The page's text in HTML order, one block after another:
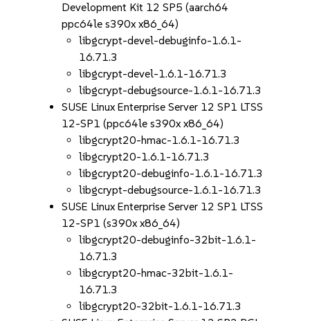
Development Kit 12 SP5 (aarch64
ppc64le s390x x86_64)
libgcrypt-devel-debuginfo-1.6.1-
16.71.3
libgcrypt-devel-1.6.1-16.71.3
libgcrypt-debugsource-1.6.1-16.71.3
SUSE Linux Enterprise Server 12 SP1 LTSS
12-SP1 (ppc64le s390x x86_64)
libgcrypt20-hmac-1.6.1-16.71.3
libgcrypt20-1.6.1-16.71.3
libgcrypt20-debuginfo-1.6.1-16.71.3
libgcrypt-debugsource-1.6.1-16.71.3
SUSE Linux Enterprise Server 12 SP1 LTSS
12-SP1 (s390x x86_64)
libgcrypt20-debuginfo-32bit-1.6.1-
16.71.3
libgcrypt20-hmac-32bit-1.6.1-
16.71.3
libgcrypt20-32bit-1.6.1-16.71.3